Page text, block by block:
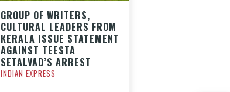
GROUP OF WRITERS,
CULTURAL LEADERS FROM
KERALA ISSUE STATEMENT
AGAINST TEESTA
SETALVAD’S ARREST
INDIAN EXPRESS